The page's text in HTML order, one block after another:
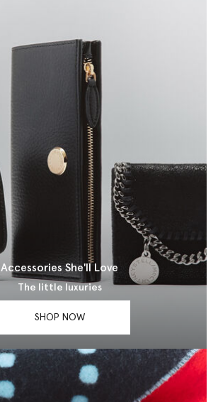
Accessories She'll Love
The little luxuries
SHOP NOW